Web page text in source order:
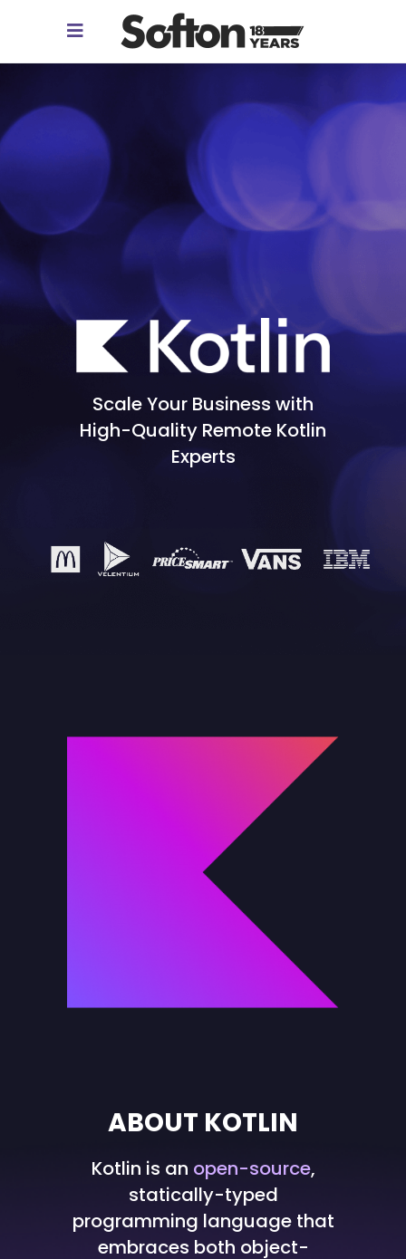
Scale Your Business with
High-Quality Remote Kotlin
Experts
ABOUT KOTLIN
Kotlin is an open-source,
statically-typed
programming language that
embraces both object-